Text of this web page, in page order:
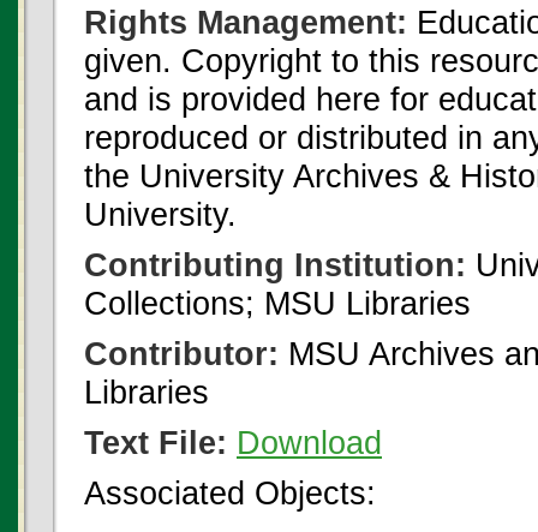
Rights Management:
given. Copyright to this
and is provided here for
reproduced or distributed in
the University Archives &
University.
Contributing Institution:
Collections; MSU Libraries
Contributor: MSU Archives
Libraries
Text File: Download
Associated Objects: